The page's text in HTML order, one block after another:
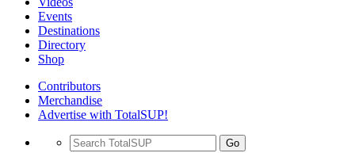
Events
Destinations
Directory
Shop
Contributors
Merchandise
Advertise with TotalSUP!
Go